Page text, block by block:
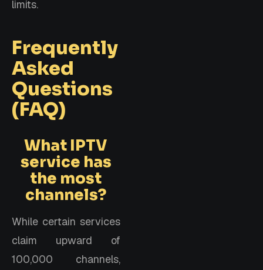
limits.
Frequently
Asked
Questions
(FAQ)
What IPTV
service has
the most
channels?
While certain services
claim upward of
100,000 channels,